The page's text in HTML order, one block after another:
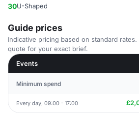
30U-Shaped
Guide prices
Indicative pricing based on standard
quote for your exact brief.
Events
Minimum spend
Every day, 09:00 - 17:00